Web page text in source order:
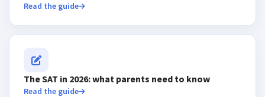
Read the guide
The SAT in 2026: what parents need to know
Read the guide